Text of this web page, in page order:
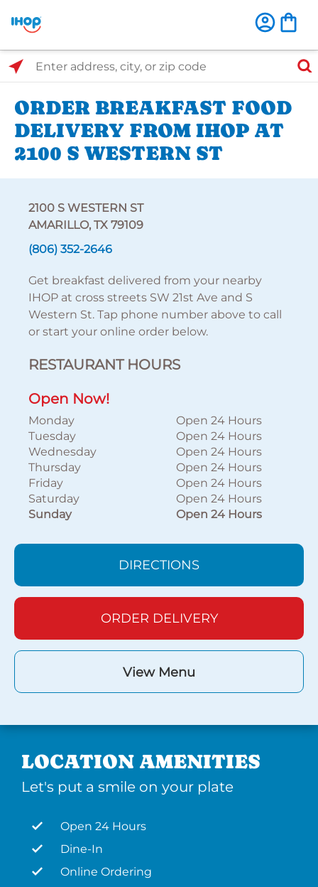
Select Search Type
Enter address, city, or zip code
ORDER BREAKFAST FOOD
DELIVERY FROM IHOP AT
2100 S WESTERN ST
2100 S WESTERN ST
AMARILLO, TX 79109
(806) 352-2646
Get breakfast delivered from your nearby
IHOP at cross streets SW 21st Ave and S
Western St. Tap phone number above to call
or start your online order below.
RESTAURANT HOURS
Open Now!
Monday
Open 24 Hours
Tuesday
Open 24 Hours
Wednesday
Open 24 Hours
Thursday
Open 24 Hours
Friday
Open 24 Hours
Saturday
Open 24 Hours
Sunday
Open 24 Hours
DIRECTIONS
ORDER DELIVERY
View Menu
LOCATION AMENITIES
Let's put a smile on your plate
Open 24 Hours
Dine-In
Online Ordering